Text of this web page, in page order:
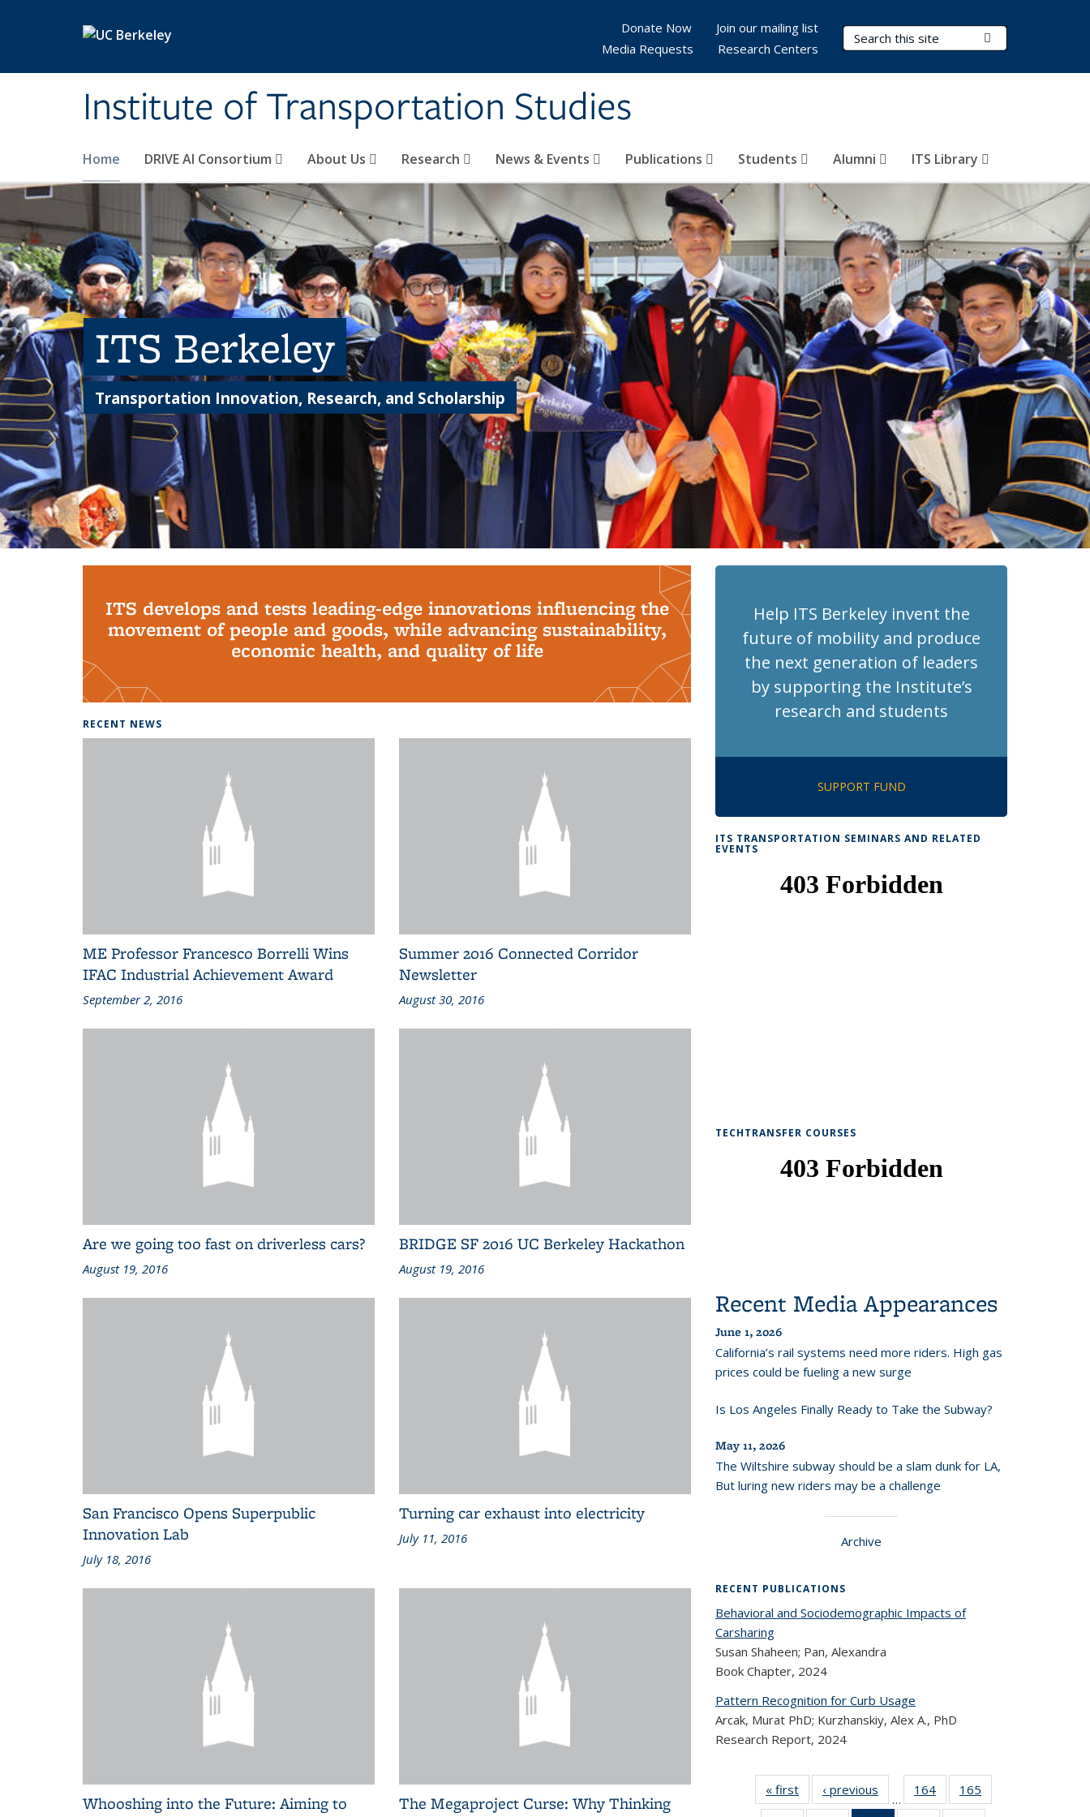
Institute of Transportation Studies
Search Terms
Home DRIVE AI Consortium About Us Research News & Events Publications Students Alumni ITS Library
Donate Now
Join our mailing list
Media Requests
Research Centers
ITS Berkeley
Transportation Innovation, Research, and Scholarship
ITS develops and tests leading-edge innovations influencing the
movement of people and goods, while advancing sustainability,
economic health, and quality of life
RECENT NEWS
ME Professor Francesco Borrelli Wins
IFAC Industrial Achievement Award
September 2, 2016
Summer 2016 Connected Corridor
Newsletter
August 30, 2016
Are we going too fast on driverless cars?
August 19, 2016
BRIDGE SF 2016 UC Berkeley Hackathon
August 19, 2016
San Francisco Opens Superpublic
Innovation Lab
July 18, 2016
Turning car exhaust into electricity
July 11, 2016
Whooshing into the Future: Aiming to
The Megaproject Curse: Why Thinking
Help ITS Berkeley invent the
future of mobility and produce
the next generation of leaders
by supporting the Institute’s
research and students
SUPPORT FUND
ITS TRANSPORTATION SEMINARS AND RELATED
EVENTS
TECHTRANSFER COURSES
Recent Media Appearances
June 1, 2026
California’s rail systems need more riders. High gas
prices could be fueling a new surge
Is Los Angeles Finally Ready to Take the Subway?
May 11, 2026
The Wiltshire subway should be a slam dunk for LA,
But luring new riders may be a challenge
Archive
RECENT PUBLICATIONS
Behavioral and Sociodemographic Impacts of
Carsharing
Susan Shaheen; Pan, Alexandra
Book Chapter, 2024
Pattern Recognition for Curb Usage
Arcak, Murat PhD; Kurzhanskiy, Alex A., PhD
Research Report, 2024
« first
Recent
Publications
‹ previous
Recent
Publications
…
164
of 324
Recent
165